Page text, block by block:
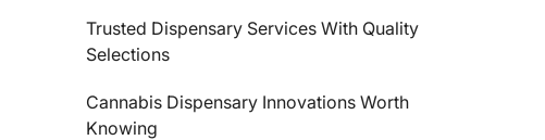
Trusted Dispensary Services With Quality
Selections
Cannabis Dispensary Innovations Worth
Knowing